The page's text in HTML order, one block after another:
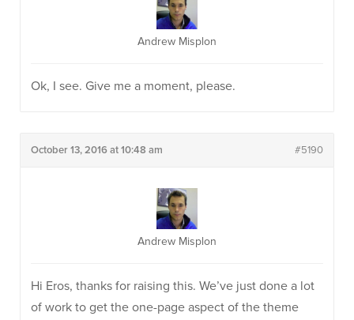
Andrew Misplon
Ok, I see. Give me a moment, please.
October 13, 2016 at 10:48 am #5190
Andrew Misplon
Hi Eros, thanks for raising this. We’ve just done a lot
of work to get the one-page aspect of the theme